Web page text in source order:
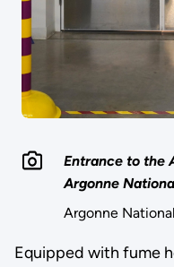
Entrance to the
Argonne
Argonne
Equipped with fume